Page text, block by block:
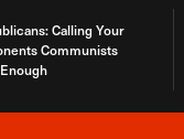
Calling Your
Communists